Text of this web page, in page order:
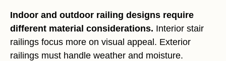
Indoor and outdoor railing designs require
different material considerations. Interior stair
railings focus more on visual appeal. Exterior
railings must handle weather and moisture.